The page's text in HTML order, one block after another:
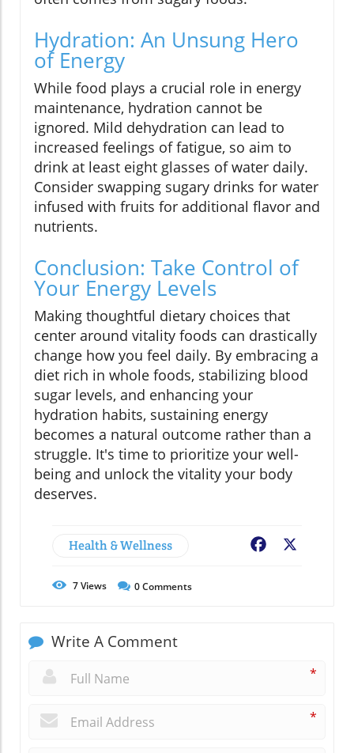
Hydration: An Unsung Hero
of Energy
While food plays a crucial role in energy
maintenance, hydration cannot be
ignored. Mild dehydration can lead to
increased feelings of fatigue, so aim to
drink at least eight glasses of water daily.
Consider swapping sugary drinks for water
infused with fruits for additional flavor and
nutrients.
Conclusion: Take Control of
Your Energy Levels
Making thoughtful dietary choices that
center around vitality foods can drastically
change how you feel daily. By embracing a
diet rich in whole foods, stabilizing blood
sugar levels, and enhancing your
hydration habits, sustaining energy
becomes a natural outcome rather than a
struggle. It's time to prioritize your well-
being and unlock the vitality your body
deserves.
Health & Wellness Facebook
7Views 0Comments
Write A Comment
*
*